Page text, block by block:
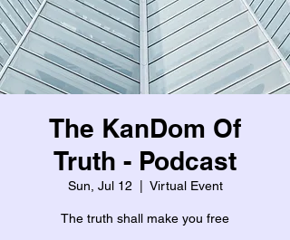
The KanDom Of
Truth - Podcast
Sun, Jul 12 Virtual Event
The truth shall make you free